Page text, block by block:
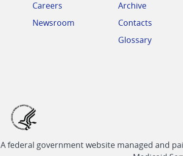
Careers
Newsroom
Archive
Contacts
Glossary
A federal government website managed and